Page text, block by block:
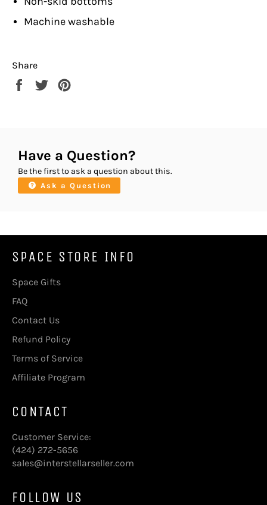
Machine washable
Share
Share
Tweet
Have a Question?
Be the first to ask a question about this.
Ask a Question
SPACE STORE INFO
Space Gifts
FAQ
Contact Us
Refund Policy
Terms of Service
Affiliate Program
CONTACT
Customer Service:
(424) 272-5656
sales@interstellarseller.com
FOLLOW US